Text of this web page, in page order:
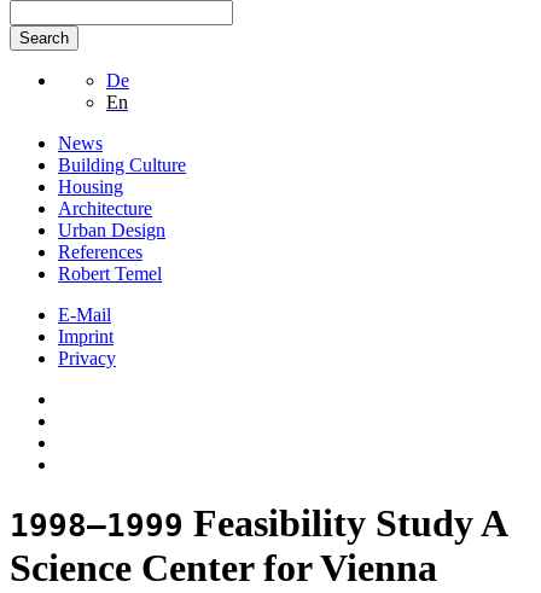
Search
De
En
News
Building Culture
Housing
Architecture
Urban Design
References
Robert Temel
E-Mail
Imprint
Privacy
1998–1999 Feasibility Study A
Science Center for Vienna